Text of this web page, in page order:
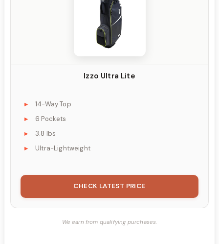
Izzo Ultra Lite
14-Way Top
6 Pockets
3.8 lbs
Ultra-Lightweight
CHECK LATEST PRICE
We earn from qualifying purchases.